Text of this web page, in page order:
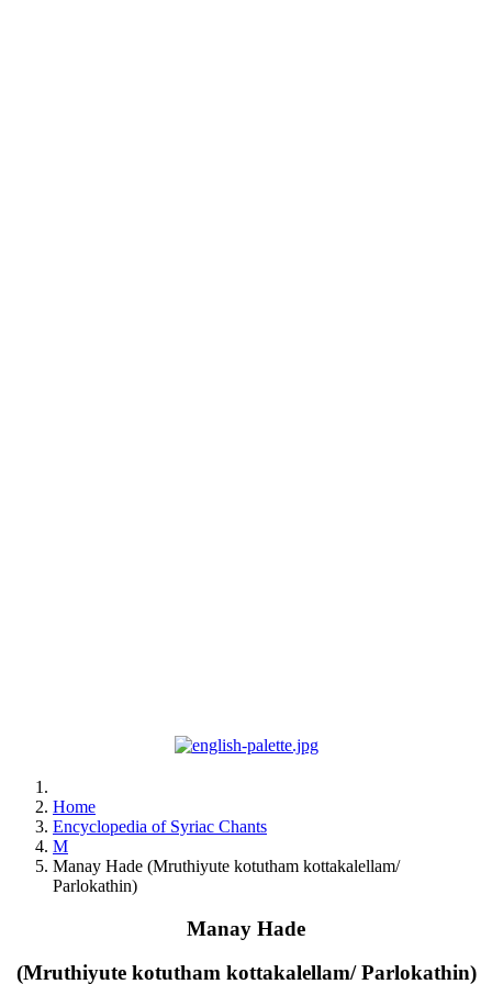
Home
Encyclopedia of Syriac Chants
M
Manay Hade (Mruthiyute kotutham kottakalellam/
Parlokathin)
Manay Hade
(Mruthiyute kotutham kottakalellam/ Parlokathin)